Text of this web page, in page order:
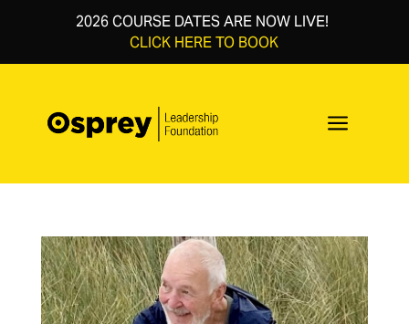
2026 COURSE DATES ARE NOW LIVE!
CLICK HERE TO BOOK
a